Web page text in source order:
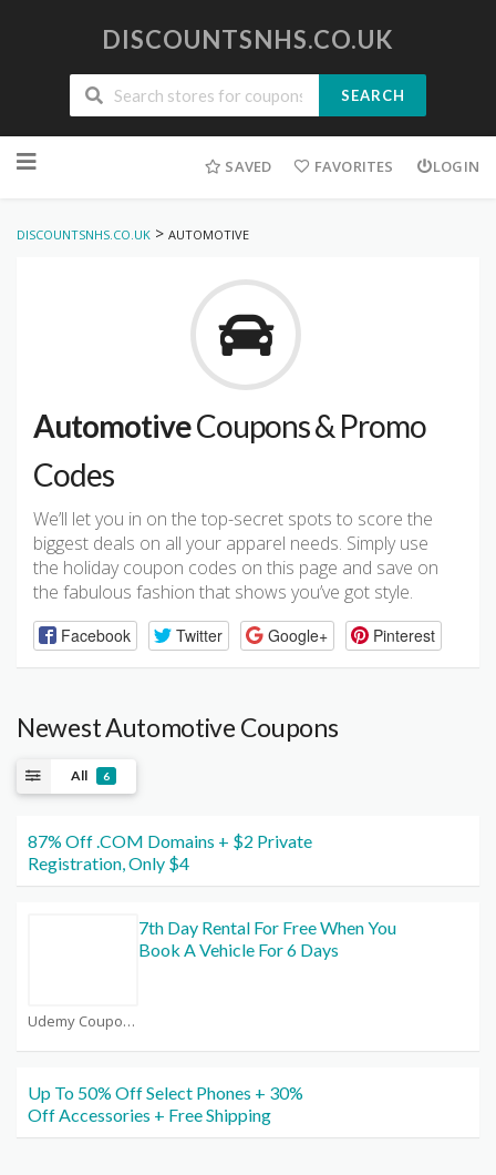
DISCOUNTSNHS.CO.UK
SEARCH
to
SAVED FAVORITES LOGIN
DISCOUNTSNHS.CO.UK > AUTOMOTIVE
AutomotiveCoupons & Promo
Codes
We’ll let you in on the top-secret spots to score the
biggest deals on all your apparel needs. Simply use
the holiday coupon codes on this page and save on
the fabulous fashion that shows you’ve got style.
Facebook Twitter Google+ Pinterest
Newest Automotive Coupons
All 6
87% Off .COM Domains + $2 Private
Registration, Only $4
Udemy Coupons
7th Day Rental For Free When You
Book A Vehicle For 6 Days
Up To 50% Off Select Phones + 30%
Off Accessories + Free Shipping